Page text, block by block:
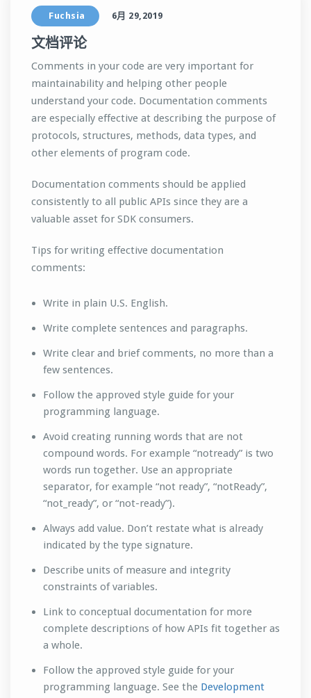
Fuchsia 6月 29,2019
文档评论
Comments in your code are very important for
maintainability and helping other people
understand your code. Documentation comments
are especially effective at describing the purpose of
protocols, structures, methods, data types, and
other elements of program code.
Documentation comments should be applied
consistently to all public APIs since they are a
valuable asset for SDK consumers.
Tips for writing effective documentation
comments:
Write in plain U.S. English.
Write complete sentences and paragraphs.
Write clear and brief comments, no more than a
few sentences.
Follow the approved style guide for your
programming language.
Avoid creating running words that are not
compound words. For example “notready” is two
words run together. Use an appropriate
separator, for example “not ready”, “notReady”,
“not_ready”, or “not-ready”).
Always add value. Don’t restate what is already
indicated by the type signature.
Describe units of measure and integrity
constraints of variables.
Link to conceptual documentation for more
complete descriptions of how APIs fit together as
a whole.
Follow the approved style guide for your
programming language. See the Development